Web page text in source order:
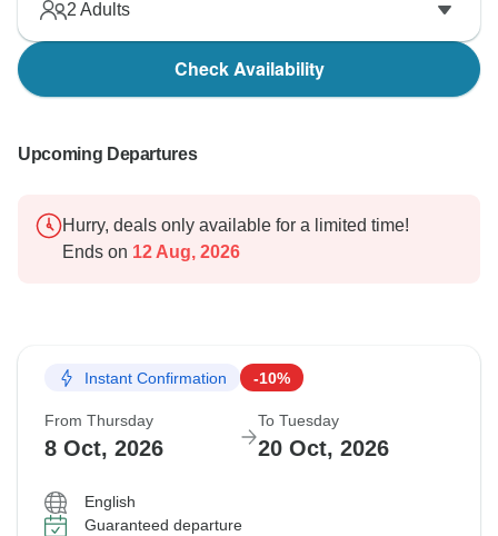
2 Adults
Check Availability
Upcoming Departures
Hurry, deals only available for a limited time!
Ends on 12 Aug, 2026
Instant Confirmation -10%
From Thursday
8 Oct, 2026
To Tuesday
20 Oct, 2026
English
Guaranteed departure